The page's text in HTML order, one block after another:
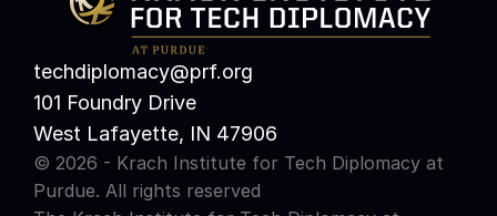
© 2026 - Krach Institute for Tech Diplomacy at
Purdue. All rights reserved
techdiplomacy@prf.org
101 Foundry Drive
West Lafayette, IN 47906